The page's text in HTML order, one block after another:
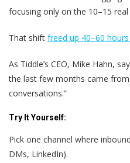
focusing only on the 10–15
That shift freed up 40–60
As Tiddle’s CEO, Mike Hahn,
the last few months came
conversations.”
Try It Yourself:
Pick one channel where
DMs, LinkedIn).